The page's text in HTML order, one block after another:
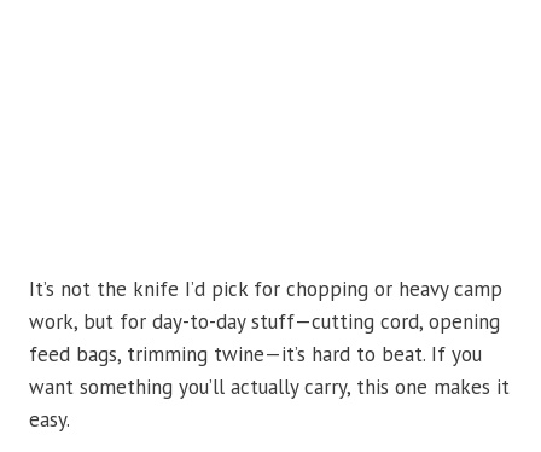
It’s not the knife I’d pick for chopping or heavy camp
work, but for day-to-day stuff—cutting cord, opening
feed bags, trimming twine—it’s hard to beat. If you
want something you’ll actually carry, this one makes it
easy.